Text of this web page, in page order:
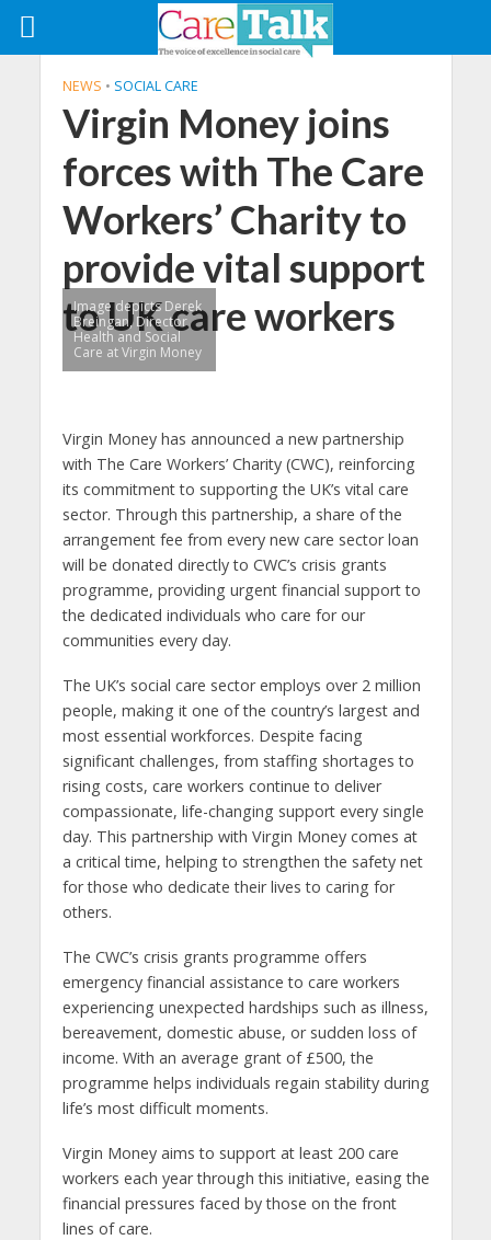
NEWS • SOCIAL CARE
Virgin Money joins
forces with The Care
Workers’ Charity to
provide vital support
to UK care workers
Image depicts Derek
Breingan, Director
Health and Social
Care at Virgin Money
Virgin Money has announced a new partnership
with The Care Workers’ Charity (CWC), reinforcing
its commitment to supporting the UK’s vital care
sector. Through this partnership, a share of the
arrangement fee from every new care sector loan
will be donated directly to CWC’s crisis grants
programme, providing urgent financial support to
the dedicated individuals who care for our
communities every day.
The UK’s social care sector employs over 2 million
people, making it one of the country’s largest and
most essential workforces. Despite facing
significant challenges, from staffing shortages to
rising costs, care workers continue to deliver
compassionate, life-changing support every single
day. This partnership with Virgin Money comes at
a critical time, helping to strengthen the safety net
for those who dedicate their lives to caring for
others.
The CWC’s crisis grants programme offers
emergency financial assistance to care workers
experiencing unexpected hardships such as illness,
bereavement, domestic abuse, or sudden loss of
income. With an average grant of £500, the
programme helps individuals regain stability during
life’s most difficult moments.
Virgin Money aims to support at least 200 care
workers each year through this initiative, easing the
financial pressures faced by those on the front
lines of care.